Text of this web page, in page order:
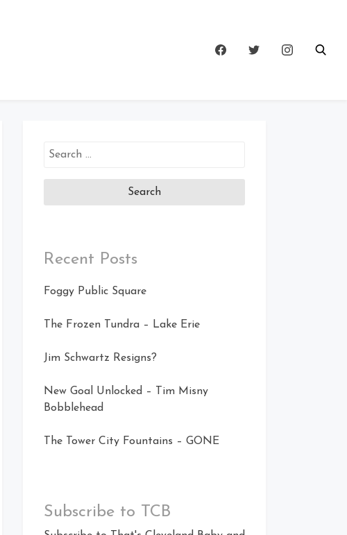
Search
Recent Posts
Foggy Public Square
The Frozen Tundra – Lake Erie
Jim Schwartz Resigns?
New Goal Unlocked – Tim Misny
Bobblehead
The Tower City Fountains – GONE
Subscribe to TCB